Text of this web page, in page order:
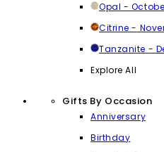
Opal -
Citrine -
Tanzanite -
Explore All
Gifts By Occasion
Anniversary
Birthday